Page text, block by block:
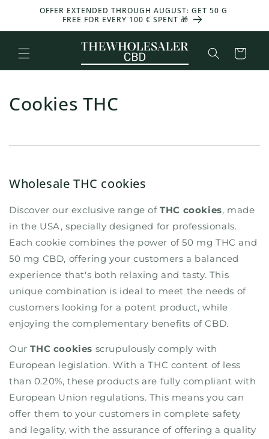
move
content
OFFER EXTENDED THROUGH AUGUST: GET 50 G
FREE FOR EVERY 100 € SPENT 🎁
Basket
Cookies THC
Wholesale THC cookies
Discover our exclusive range ofTHC cookies, made
in the USA, specially designed for professionals.
Each cookie combines the power of 50 mg THC and
50 mg CBD, offering your customers a balanced
experience that's both relaxing and tasty. This
unique combination is ideal to meet the needs of
customers looking for a potent product, while
enjoying the complementary benefits of CBD.
OurTHC cookies scrupulously comply with
European legislation. With a THC content of less
than 0.20%, these products are fully compliant with
European Union regulations. This means you can
offer them to your customers in complete safety
and legality, with the assurance of offering a quality